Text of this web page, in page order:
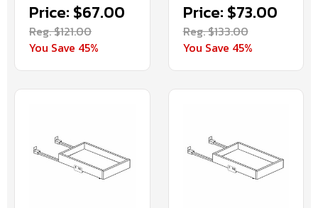
Price: $67.00
Reg. $121.00
You Save 45%
Price: $73.00
Reg. $133.00
You Save 45%